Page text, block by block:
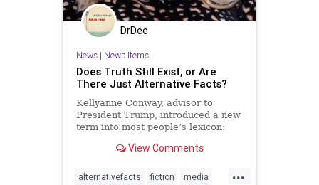
DrDee
News| News Items
Does Truth Still Exist, or Are
There Just Alternative Facts?
Kellyanne Conway, advisor to
President Trump, introduced a new
term into most people’s lexicon:
phrase tell us about what it means
View Comments
...
alternativefacts fiction media